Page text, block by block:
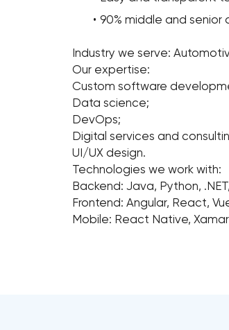
90% middle and senior
Industry we serve:
Our expertise:
Custom software
Data science;
DevOps;
Digital services and
UI/UX design.
Technologies we work with:
Backend: Java, Python,
Frontend: Angular, React,
Mobile: React Native,